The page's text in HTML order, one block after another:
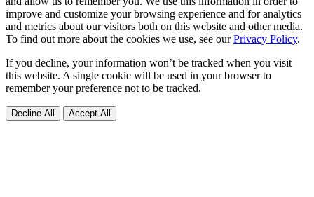
improve and customize your browsing experience and for analytics
and metrics about our visitors both on this website and other media.
To find out more about the cookies we use, see ourPrivacy Policy.
If you decline, your information won’t be tracked when you visit
this website. A single cookie will be used in your browser to
remember your preference not to be tracked.
Decline All Accept All